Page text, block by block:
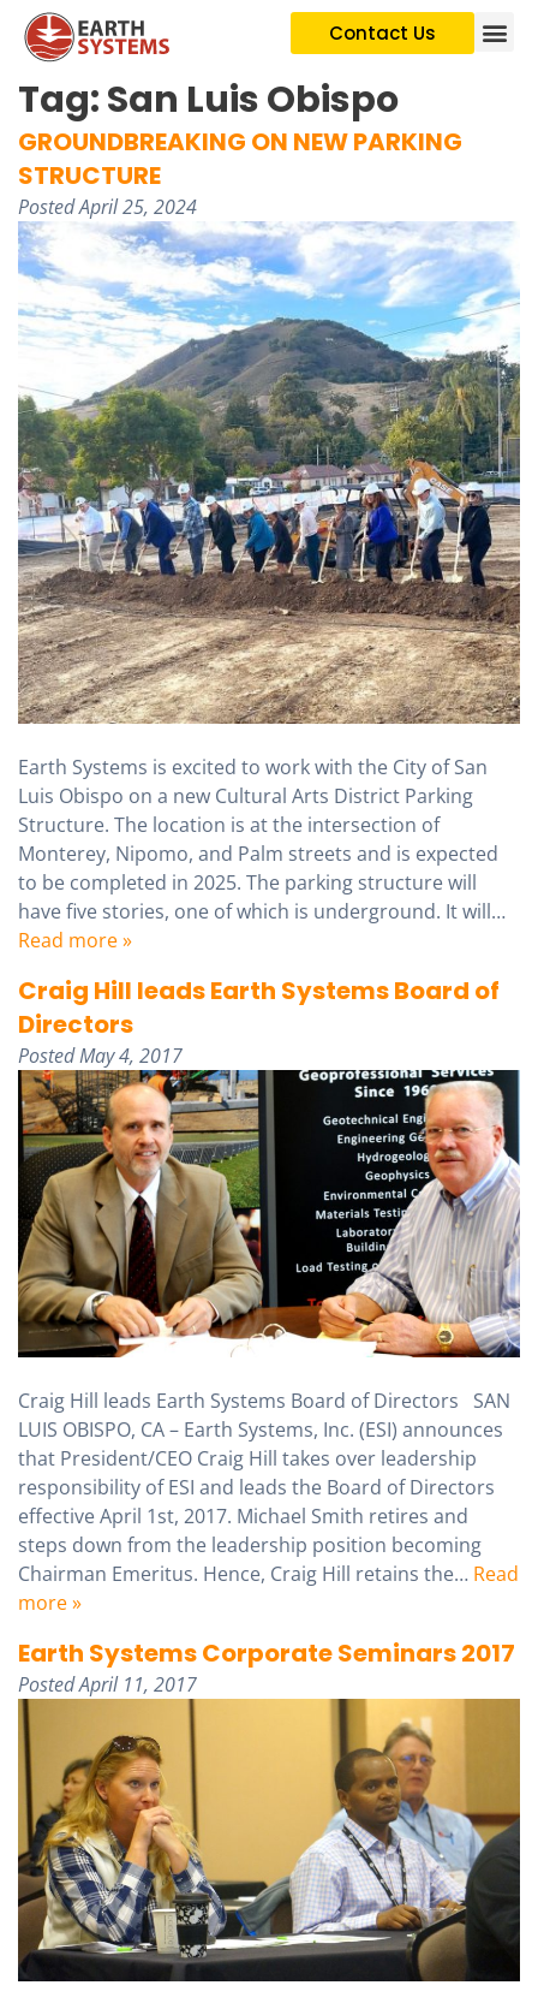
Contact Us
Tag:San Luis Obispo
GROUNDBREAKING ON NEW PARKING
STRUCTURE
PostedApril 25, 2024
Earth Systems is excited to work with the City of San
Luis Obispo on a new Cultural Arts District Parking
Structure. The location is at the intersection of
Monterey, Nipomo, and Palm streets and is expected
to be completed in 2025. The parking structure will
have five stories, one of which is underground. It will…
Read more »
Craig Hill leads Earth Systems Board of
Directors
PostedMay 4, 2017
Craig Hill leads Earth Systems Board of Directors SAN
LUIS OBISPO, CA – Earth Systems, Inc. (ESI) announces
that President/CEO Craig Hill takes over leadership
responsibility of ESI and leads the Board of Directors
effective April 1st, 2017. Michael Smith retires and
steps down from the leadership position becoming
Chairman Emeritus. Hence, Craig Hill retains the… Read
more »
Earth Systems Corporate Seminars 2017
PostedApril 11, 2017